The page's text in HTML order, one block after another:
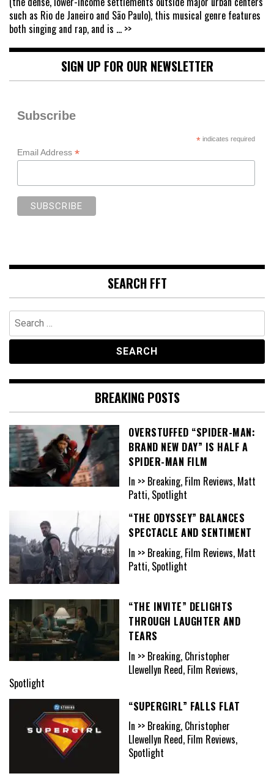
such as Rio de Janeiro and São Paulo), this musical genre features
both singing and rap, and is ... >>
SIGN UP FOR OUR NEWSLETTER
Subscribe
*indicates required
Email Address *
SEARCH FFT
Search
for:
BREAKING POSTS
OVERSTUFFED “SPIDER-MAN:
BRAND NEW DAY” IS HALF A
SPIDER-MAN FILM
In >> Breaking, Film Reviews, Matt
Patti, Spotlight
“THE ODYSSEY” BALANCES
SPECTACLE AND SENTIMENT
In >> Breaking, Film Reviews, Matt
Patti, Spotlight
“THE INVITE” DELIGHTS
THROUGH LAUGHTER AND
TEARS
In >> Breaking, Christopher
Llewellyn Reed, Film Reviews,
Spotlight
“SUPERGIRL” FALLS FLAT
In >> Breaking, Christopher
Llewellyn Reed, Film Reviews,
Spotlight